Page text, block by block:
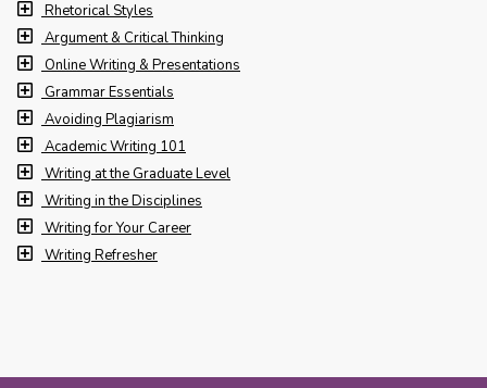
Rhetorical Styles
Argument & Critical Thinking
Online Writing & Presentations
Grammar Essentials
Avoiding Plagiarism
Academic Writing 101
Writing at the Graduate Level
Writing in the Disciplines
Writing for Your Career
Writing Refresher